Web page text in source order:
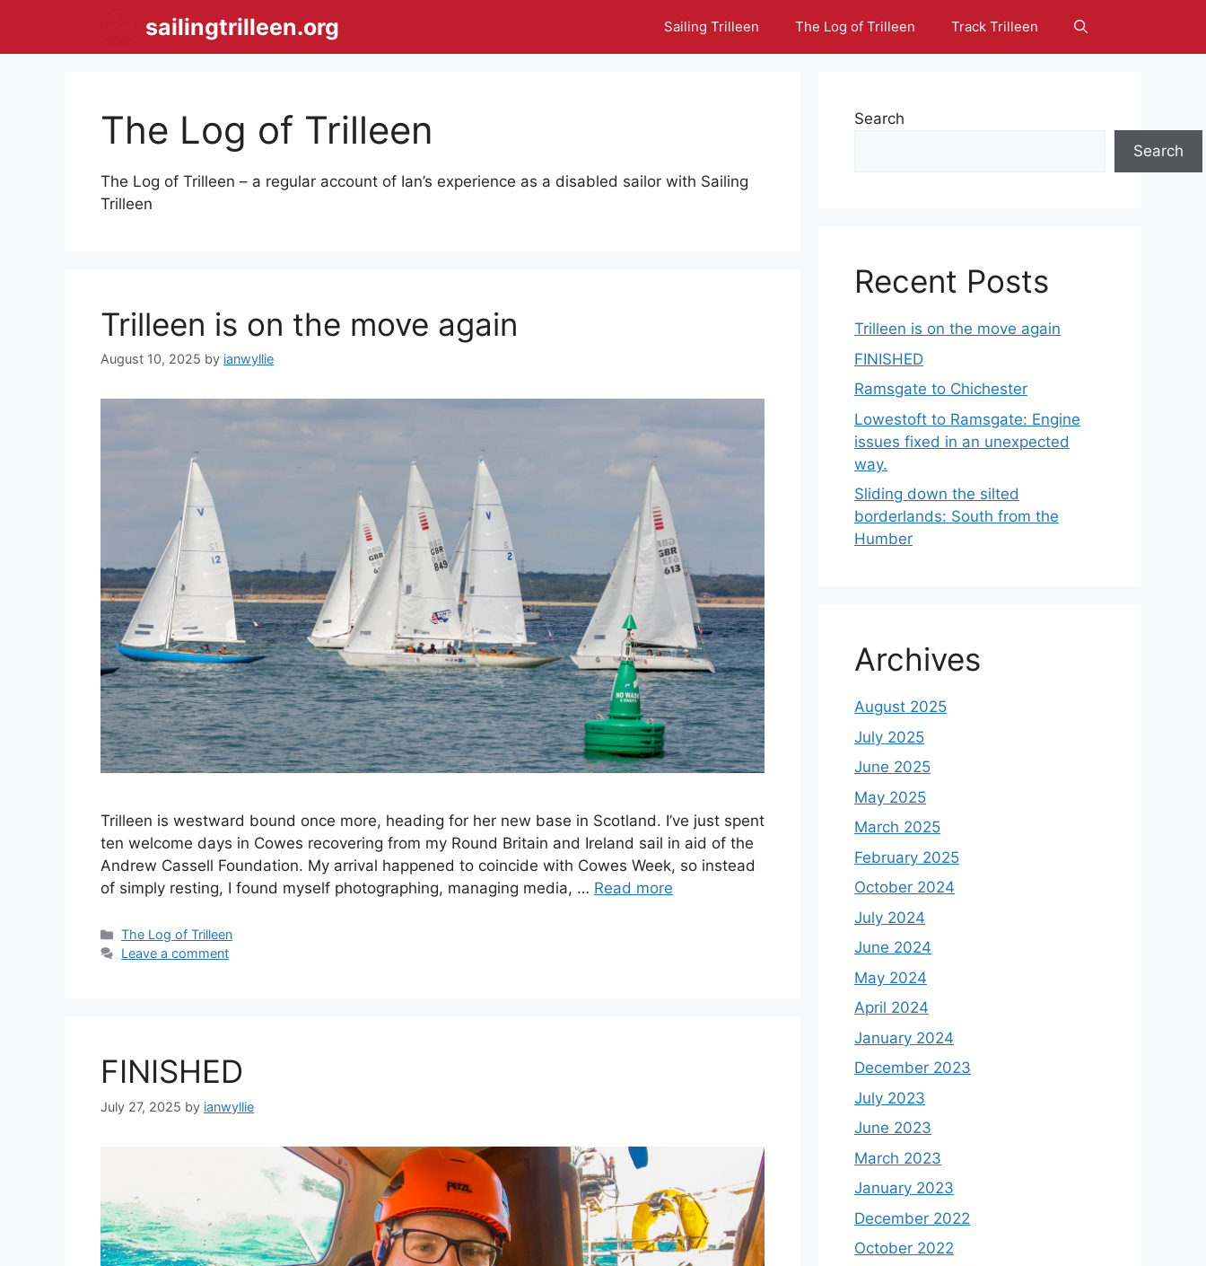
content
sailingtrilleen.org Sailing Trilleen The Log of Trilleen Track Trilleen
The Log of Trilleen
The Log of Trilleen – a regular account of Ian’s experience as a disabled sailor with Sailing
Trilleen
Trilleen is on the move again
August 10, 2025 by ianwyllie
Trilleen is westward bound once more, heading for her new base in Scotland. I’ve just spent
ten welcome days in Cowes recovering from my Round Britain and Ireland sail in aid of the
Andrew Cassell Foundation. My arrival happened to coincide with Cowes Week, so instead
of simply resting, I found myself photographing, managing media, … Read more
Categories
The Log of Trilleen
Leave a comment
FINISHED
July 27, 2025 by ianwyllie
Search
Search
Recent Posts
Trilleen is on the move again
FINISHED
Ramsgate to Chichester
Lowestoft to Ramsgate: Engine
issues fixed in an unexpected
way.
Sliding down the silted
borderlands: South from the
Humber
Archives
August 2025
July 2025
June 2025
May 2025
March 2025
February 2025
October 2024
July 2024
June 2024
May 2024
April 2024
January 2024
December 2023
July 2023
June 2023
March 2023
January 2023
December 2022
October 2022